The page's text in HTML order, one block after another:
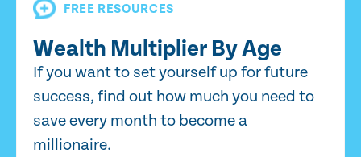
FREE RESOURCES
Wealth Multiplier By Age
If you want to set yourself up for future
success, find out how much you need to
save every month to become a
millionaire.